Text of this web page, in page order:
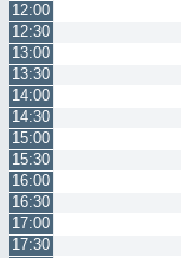
12:00
12:30
13:00
13:30
14:00
14:30
15:00
15:30
16:00
16:30
17:00
17:30